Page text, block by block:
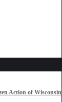
Action of Wisconsin